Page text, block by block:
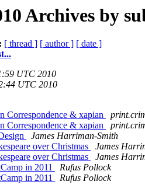
Archives by
[ thread ] [ author ] [ date ]
UTC 2010
UTC 2010
Correspondence & xapian
Correspondence & xapian
James Harriman-Smith
over Christmas
James
over Christmas
James
in 2011
Rufus Pollock
in 2011
Rufus Pollock